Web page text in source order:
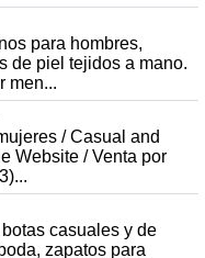
para hombres,
de piel tejidos a mano.
men...
/ Casual and
Website / Venta por
casuales y de
zapatos para